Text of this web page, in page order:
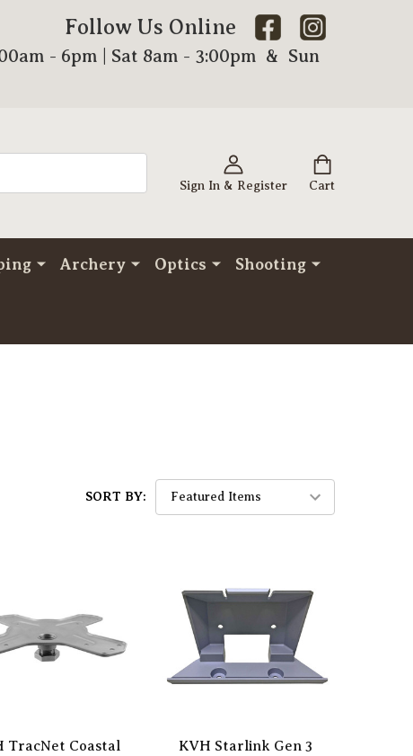
Follow Us Online
- 6pm | Sat 8am - 3:00pm & Sun
Sign In & Register Cart
Archery Optics Shooting
SORT BY:
TracNet Coastal
KVH Starlink Gen 3